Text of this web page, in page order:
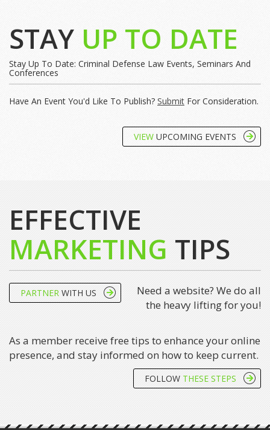
STAY UP TO DATE
Stay Up To Date: Criminal Defense Law Events, Seminars And
Conferences
Have An Event You'd Like To Publish? Submit For Consideration.
VIEW UPCOMING EVENTS
EFFECTIVE
MARKETING TIPS
PARTNER WITH US
Need a website? We do all
the heavy lifting for you!
As a member receive free tips to enhance your online
presence, and stay informed on how to keep current.
FOLLOW THESE STEPS